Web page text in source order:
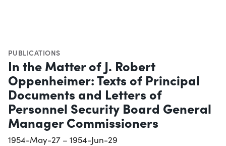
PUBLICATIONS
In the Matter of J. Robert
Oppenheimer: Texts of Principal
Documents and Letters of
Personnel Security Board General
Manager Commissioners
1954-May-27 – 1954-Jun-29